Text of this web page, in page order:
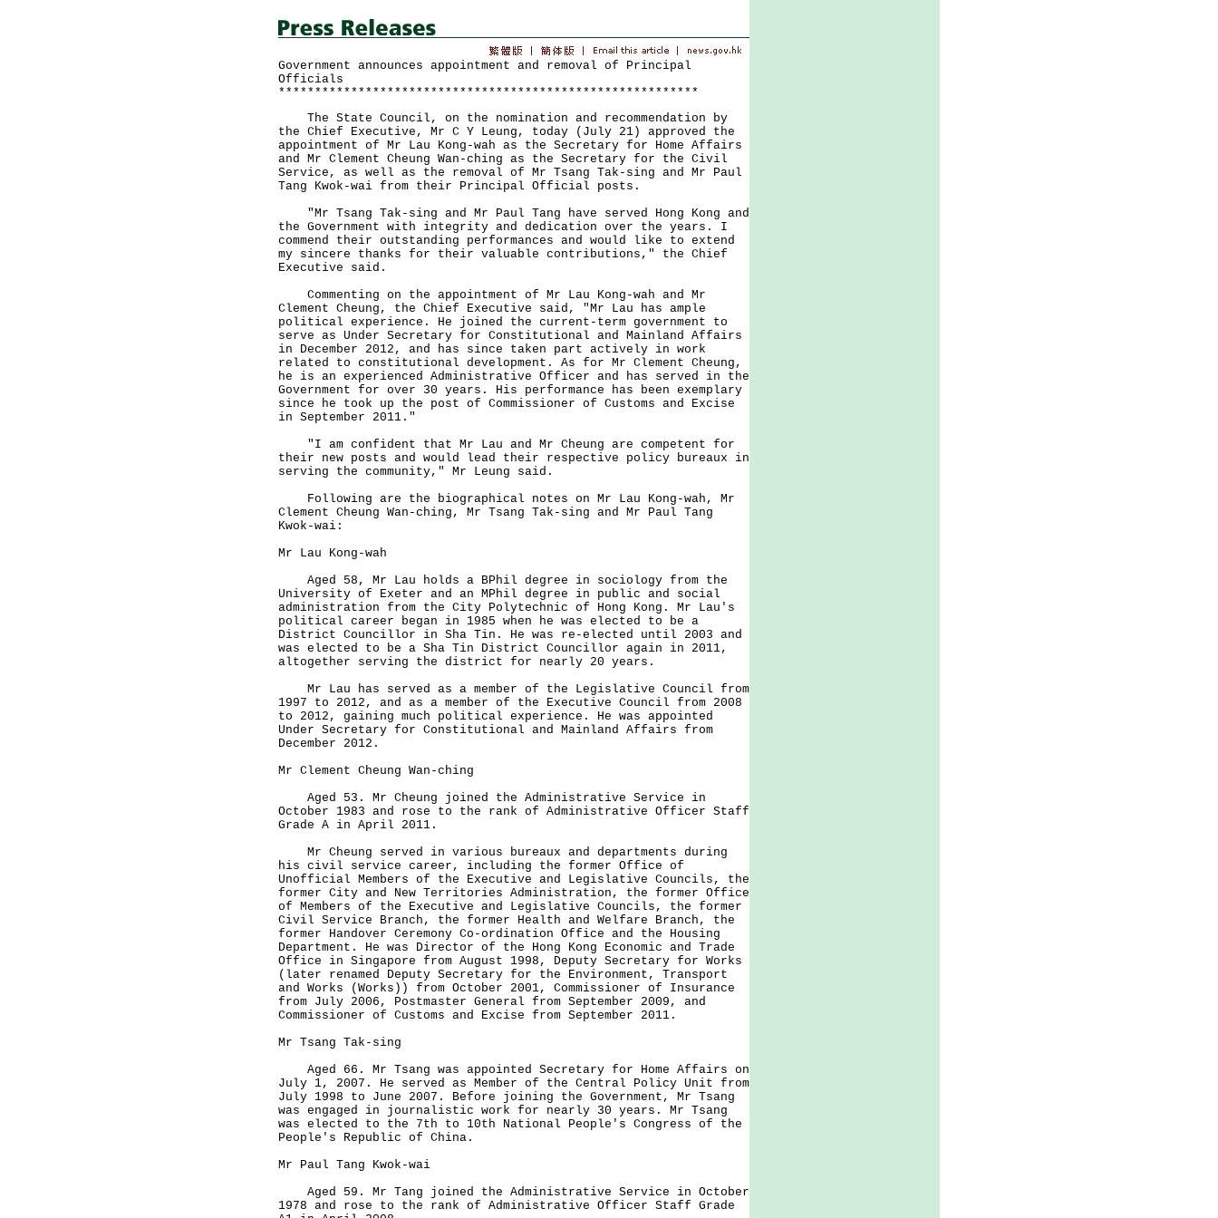
Government announces appointment and removal of Principal
Officials
**********************************************************
The State Council, on the nomination and recommendation by
the Chief Executive, Mr C Y Leung, today (July 21) approved the
appointment of Mr Lau Kong-wah as the Secretary for Home Affairs
and Mr Clement Cheung Wan-ching as the Secretary for the Civil
Service, as well as the removal of Mr Tsang Tak-sing and Mr Paul
Tang Kwok-wai from their Principal Official posts.
"Mr Tsang Tak-sing and Mr Paul Tang have served Hong Kong and
the Government with integrity and dedication over the years. I
commend their outstanding performances and would like to extend
my sincere thanks for their valuable contributions," the Chief
Executive said.
Commenting on the appointment of Mr Lau Kong-wah and Mr
Clement Cheung, the Chief Executive said, "Mr Lau has ample
political experience. He joined the current-term government to
serve as Under Secretary for Constitutional and Mainland Affairs
in December 2012, and has since taken part actively in work
related to constitutional development. As for Mr Clement Cheung,
he is an experienced Administrative Officer and has served in the
Government for over 30 years. His performance has been exemplary
since he took up the post of Commissioner of Customs and Excise
in September 2011."
"I am confident that Mr Lau and Mr Cheung are competent for
their new posts and would lead their respective policy bureaux in
serving the community," Mr Leung said.
Following are the biographical notes on Mr Lau Kong-wah, Mr
Clement Cheung Wan-ching, Mr Tsang Tak-sing and Mr Paul Tang
Kwok-wai:
Mr Lau Kong-wah
Aged 58, Mr Lau holds a BPhil degree in sociology from the
University of Exeter and an MPhil degree in public and social
administration from the City Polytechnic of Hong Kong. Mr Lau's
political career began in 1985 when he was elected to be a
District Councillor in Sha Tin. He was re-elected until 2003 and
was elected to be a Sha Tin District Councillor again in 2011,
altogether serving the district for nearly 20 years.
Mr Lau has served as a member of the Legislative Council from
1997 to 2012, and as a member of the Executive Council from 2008
to 2012, gaining much political experience. He was appointed
Under Secretary for Constitutional and Mainland Affairs from
December 2012.
Mr Clement Cheung Wan-ching
Aged 53. Mr Cheung joined the Administrative Service in
October 1983 and rose to the rank of Administrative Officer Staff
Grade A in April 2011.
Mr Cheung served in various bureaux and departments during
his civil service career, including the former Office of
Unofficial Members of the Executive and Legislative Councils, the
former City and New Territories Administration, the former Office
of Members of the Executive and Legislative Councils, the former
Civil Service Branch, the former Health and Welfare Branch, the
former Handover Ceremony Co-ordination Office and the Housing
Department. He was Director of the Hong Kong Economic and Trade
Office in Singapore from August 1998, Deputy Secretary for Works
(later renamed Deputy Secretary for the Environment, Transport
and Works (Works)) from October 2001, Commissioner of Insurance
from July 2006, Postmaster General from September 2009, and
Commissioner of Customs and Excise from September 2011.
Mr Tsang Tak-sing
Aged 66. Mr Tsang was appointed Secretary for Home Affairs on
July 1, 2007. He served as Member of the Central Policy Unit from
July 1998 to June 2007. Before joining the Government, Mr Tsang
was engaged in journalistic work for nearly 30 years. Mr Tsang
was elected to the 7th to 10th National People's Congress of the
People's Republic of China.
Mr Paul Tang Kwok-wai
Aged 59. Mr Tang joined the Administrative Service in October
1978 and rose to the rank of Administrative Officer Staff Grade